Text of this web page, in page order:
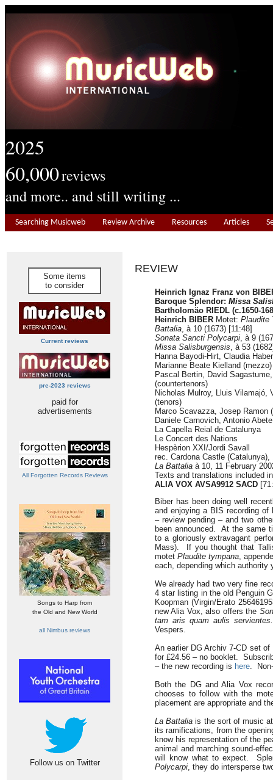
2025
60,000reviews
and more.. and still writing ...
Searching Musicweb Review Archive Resources Articles
Some items
to consider
Current reviews
pre-2023 reviews
paid for
advertisements
All Forgotten Records Reviews
Songs to Harp from
the Old and New World
all Nimbus reviews
Follow us on Twitter
REVIEW
Heinrich Ignaz Franz von
Baroque Splendor: Missa
Bartholomäo RIEDL (c.1650-
Heinrich BIBER Motet: Plaudite
Battalia, à 10 (1673) [11:48]
Sonata Sancti Polycarpi, à 9
Missa Salisburgensis, à 53
Hanna Bayodi-Hirt, Claudia
Marianne Beate Kielland (mezzo)
Pascal Bertin, David
(countertenors)
Nicholas Mulroy, Lluis Vilamajó,
(tenors)
Marco Scavazza, Josep Ramon
Daniele Carnovich, Antonio
La Capella Reial de Catalunya
Le Concert des Nations
Hespèrion XXI/Jordi Savall
rec. Cardona Castle
La Battalia à 10, 11 February
Texts and translations included
ALIA VOX AVSA9912 SACD
Biber has been doing well
and enjoying a BIS recording
– review pending – and two
been announced. At the same
to a gloriously extravagant
Mass). If you thought that
motet Plaudite tympana,
each, depending which authority
We already had two very fine
4 star listing in the old Penguin
Koopman (Virgin/Erato
new Alia Vox, also offers the
tam aris quam aulis servientes.
Vespers.
An earlier DG Archiv 7-CD set of
for £24.56 – no booklet.
– the new recording is here.
Both the DG and Alia Vox
chooses to follow with the
placement are appropriate and
La Battalia is the sort of music
its ramifications, from the
know his representation of the
animal and marching sound-
will know what to expect.
Polycarpi, they do intersperse